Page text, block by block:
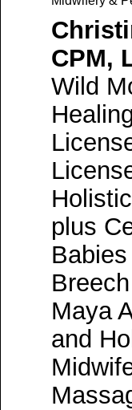
CPM,
Wild
plus
Maya
and